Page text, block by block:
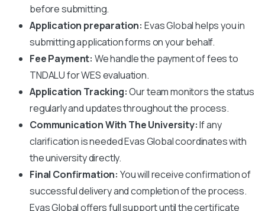
before submitting.
Application preparation: Evas Global helps you in
submitting application forms on your behalf.
Fee Payment: We handle the payment of fees to
TNDALUfor WES evaluation.
Application Tracking:Our team monitors the status
regularly and updates throughout the process.
Communication With The University:If any
clarification is needed Evas Global coordinates with
the university directly.
Final Confirmation: You will receive confirmation of
successful delivery and completion of the process.
Evas Global offers full support until the certificate